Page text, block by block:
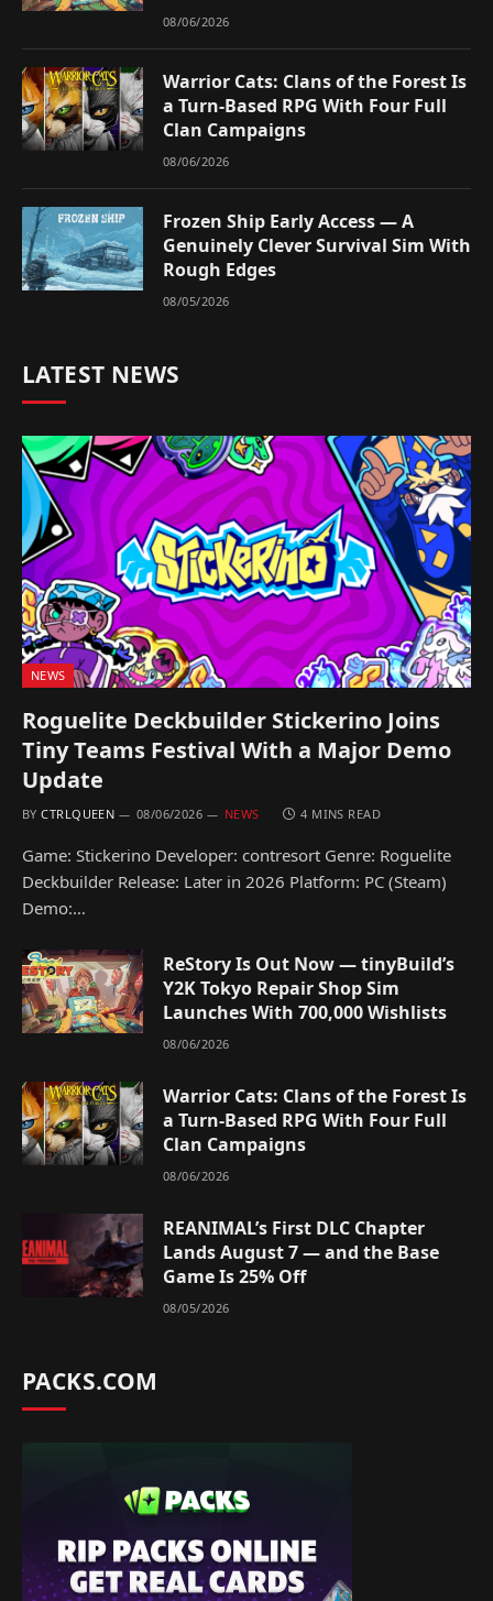
08/06/2026
Warrior Cats: Clans of the Forest Is
a Turn-Based RPG With Four Full
Clan Campaigns
08/06/2026
Frozen Ship Early Access — A
Genuinely Clever Survival Sim With
Rough Edges
08/05/2026
LATEST NEWS
NEWS
Roguelite Deckbuilder Stickerino Joins
Tiny Teams Festival With a Major Demo
Update
BY CTRLQUEEN 08/06/2026 NEWS 4 MINS READ
Game: Stickerino Developer: contresort Genre: Roguelite
Deckbuilder Release: Later in 2026 Platform: PC (Steam)
Demo:…
ReStory Is Out Now — tinyBuild’s
Y2K Tokyo Repair Shop Sim
Launches With 700,000 Wishlists
08/06/2026
Warrior Cats: Clans of the Forest Is
a Turn-Based RPG With Four Full
Clan Campaigns
08/06/2026
REANIMAL’s First DLC Chapter
Lands August 7 — and the Base
Game Is 25% Off
08/05/2026
PACKS.COM